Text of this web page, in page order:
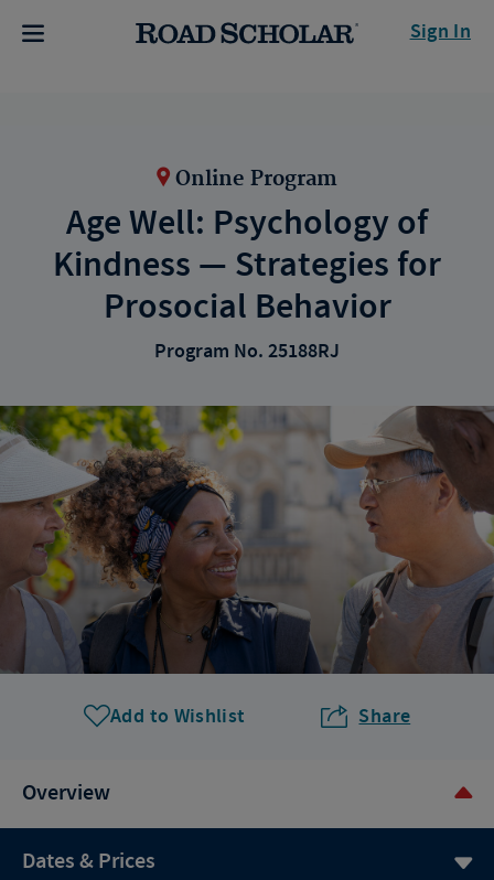
Sign In
Online Program
Age Well: Psychology of
Kindness — Strategies for
Prosocial Behavior
Program No. 25188RJ
Add to Wishlist Share
Overview
Dates & Prices